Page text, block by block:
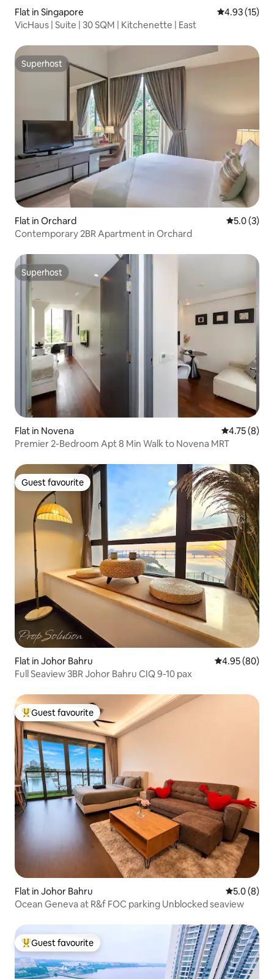
Flat in Singapore 4.93 out of 5
4.93 (15)
VicHaus | Suite | 30 SQM | Kitchenette | East
Superhost
Superhost
Flat in Orchard 5.0 out of
5.0 (3)
Contemporary 2BR Apartment in Orchard
Superhost
Superhost
Flat in Novena 4.75 out of
4.75 (8)
Premier 2-Bedroom Apt 8 Min Walk to Novena MRT
Guest favourite
Guest favourite
Flat in Johor Bahru 4.95 out of 5
4.95 (80)
Full Seaview 3BR Johor Bahru CIQ 9-10 pax
Top guest favourite
Guest favourite
Flat in Johor Bahru 5.0 out of
5.0 (8)
Ocean Geneva at R&f FOC parking Unblocked seaview
Top guest favourite
Guest favourite